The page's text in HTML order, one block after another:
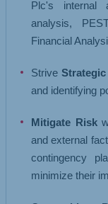
Plc's internal
analysis,
Financial
Strive
and identifying
Mitigate Risk
and external
contingency
minimize their